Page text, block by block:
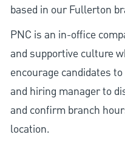
based in our Fullerton
PNC is an in-office
and supportive culture
encourage candidates
and hiring manager to
and confirm branch
location.